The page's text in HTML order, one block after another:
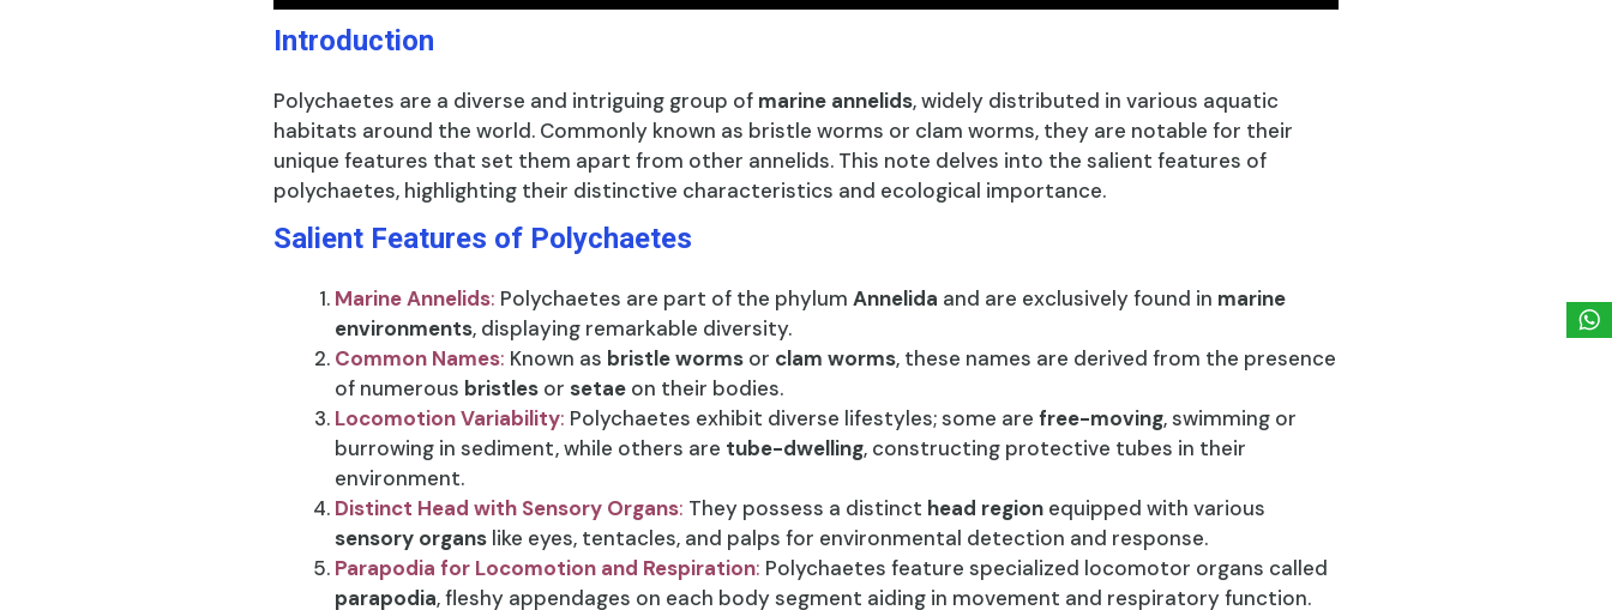
Introduction
Polychaetes are a diverse and intriguing group of marine annelids, widely distributed in various aquatic
habitats around the world. Commonly known as bristle worms or clam worms, they are notable for their
unique features that set them apart from other annelids. This note delves into the salient features of
polychaetes, highlighting their distinctive characteristics and ecological importance.
Salient Features of Polychaetes
Marine Annelids: Polychaetes are part of the phylum Annelida and are exclusively found in marine
environments, displaying remarkable diversity.
Common Names: Known as bristle worms or clam worms, these names are derived from the presence
of numerous bristles or setae on their bodies.
Locomotion Variability: Polychaetes exhibit diverse lifestyles; some are free-moving, swimming or
burrowing in sediment, while others are tube-dwelling, constructing protective tubes in their
environment.
Distinct Head with Sensory Organs: They possess a distinct head region equipped with various
sensory organs like eyes, tentacles, and palps for environmental detection and response.
Parapodia for Locomotion and Respiration: Polychaetes feature specialized locomotor organs called
parapodia, fleshy appendages on each body segment aiding in movement and respiratory function.